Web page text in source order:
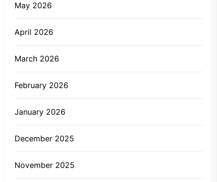
May 2026
April 2026
March 2026
February 2026
January 2026
December 2025
November 2025